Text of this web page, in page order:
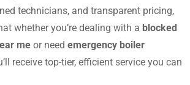
technicians, and transparent pricing,
whether you’re dealing with a blocked
me or need emergency boiler
receive top-tier, efficient service you can